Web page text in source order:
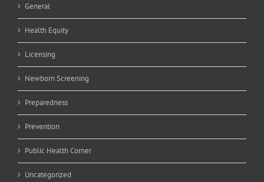
General
Health Equity
Licensing
Newborn Screening
Preparedness
Prevention
Public Health Corner
Uncategorized